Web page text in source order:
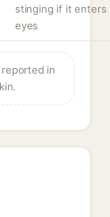
stinging if it enters
eyes
in